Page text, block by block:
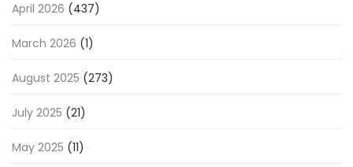
April 2026 (437)
March 2026 (1)
August 2025 (273)
July 2025 (21)
May 2025 (11)